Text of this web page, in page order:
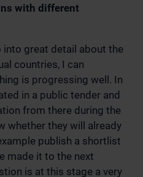
with different
great detail about the
countries, I can
is progressing well. In
in a public tender and
from there during the
whether they will already
publish a shortlist
made it to the next
is at this stage a very